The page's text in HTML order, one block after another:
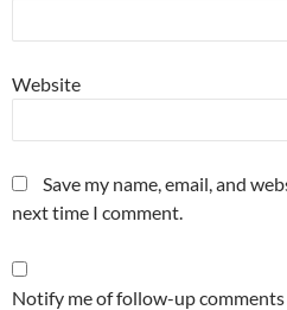
Website
Save my name, email, and
next time I comment.
Notify me of follow-up comments